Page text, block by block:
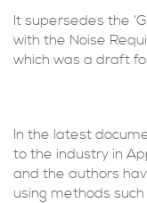
It supersedes the
with the Noise
which was a draft
In the latest
to the industry in
and the authors
using methods